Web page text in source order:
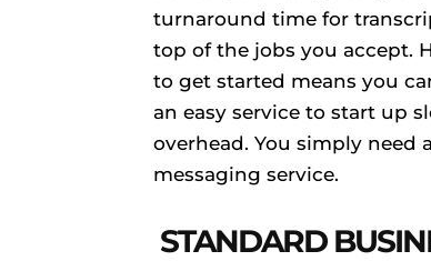
turnaround time for
top of the jobs you accept.
to get started means you
an easy service to start up
overhead. You simply need
messaging service.
STANDARD